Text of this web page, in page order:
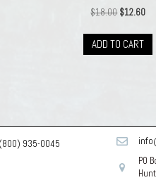
$18.00 Original
was:
$18.00.
$12.60
is:
ADD TO CART
(800) 935-0045
PO